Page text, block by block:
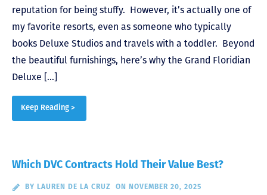
reputation for being stuffy. However, it’s actually one of
my favorite resorts, even as someone who typically
books Deluxe Studios and travels with a toddler. Beyond
the beautiful furnishings, here’s why the Grand Floridian
Deluxe […]
Keep Reading >
Which DVC Contracts Hold Their Value Best?
BY LAUREN DE LA CRUZ ON NOVEMBER 20, 2025